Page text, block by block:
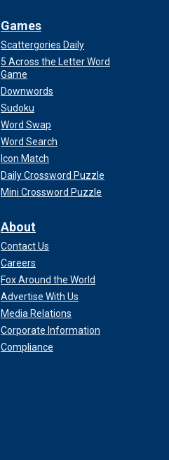
Games
Scattergories Daily
5 Across the Letter Word
Game
Downwords
Sudoku
Word Swap
Word Search
Icon Match
Daily Crossword Puzzle
Mini Crossword Puzzle
About
Contact Us
Careers
Fox Around the World
Advertise With Us
Media Relations
Corporate Information
Compliance